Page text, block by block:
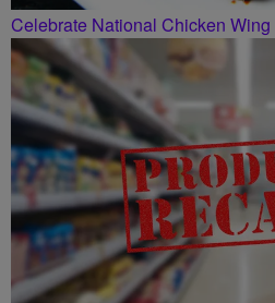
Celebrate National Chicken